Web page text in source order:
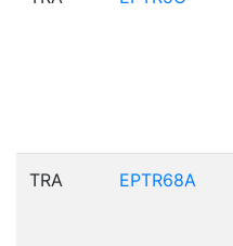
TRA EPTR68A